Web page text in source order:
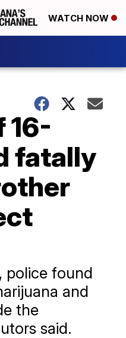
WATCH NOW
16-
fatally
police found
and
the
said.